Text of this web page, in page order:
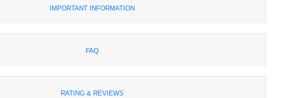
IMPORTANT INFORMATION
FAQ
RATING & REVIEWS